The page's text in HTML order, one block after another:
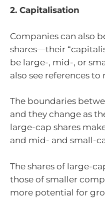
2. Capitalisation
Companies can also
shares—their
be large-, mid-, or
also see references
The boundaries
and they change as
large-cap shares
and mid- and small-
The shares of large-
those of smaller
more potential for